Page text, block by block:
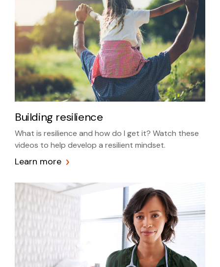
Building resilience
What is resilience and how do I get it? Watch these
videos to help develop a resilient mindset.
Learn more